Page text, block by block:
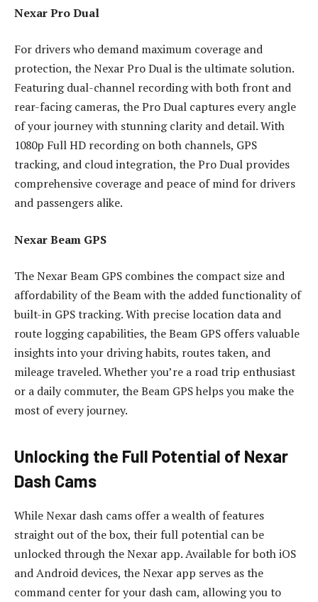
Nexar Pro Dual
For drivers who demand maximum coverage and
protection, the Nexar Pro Dual is the ultimate solution.
Featuring dual-channel recording with both front and
rear-facing cameras, the Pro Dual captures every angle
of your journey with stunning clarity and detail. With
1080p Full HD recording on both channels, GPS
tracking, and cloud integration, the Pro Dual provides
comprehensive coverage and peace of mind for drivers
and passengers alike.
Nexar Beam GPS
The Nexar Beam GPS combines the compact size and
affordability of the Beam with the added functionality of
built-in GPS tracking. With precise location data and
route logging capabilities, the Beam GPS offers valuable
insights into your driving habits, routes taken, and
mileage traveled. Whether you’re a road trip enthusiast
or a daily commuter, the Beam GPS helps you make the
most of every journey.
Unlocking the Full Potential of Nexar
Dash Cams
While Nexar dash cams offer a wealth of features
straight out of the box, their full potential can be
unlocked through the Nexar app. Available for both iOS
and Android devices, the Nexar app serves as the
command center for your dash cam, allowing you to